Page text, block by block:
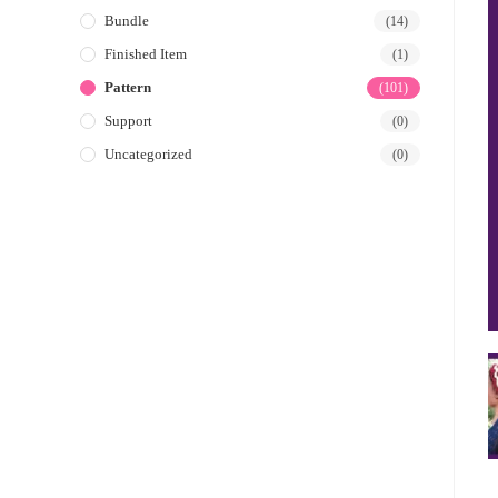
Bundle (14)
Finished Item (1)
Pattern (101)
Support (0)
Uncategorized (0)